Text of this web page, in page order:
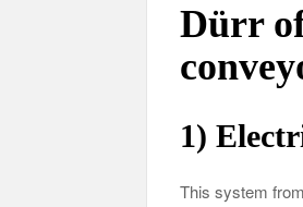
Dürr
1)
This system